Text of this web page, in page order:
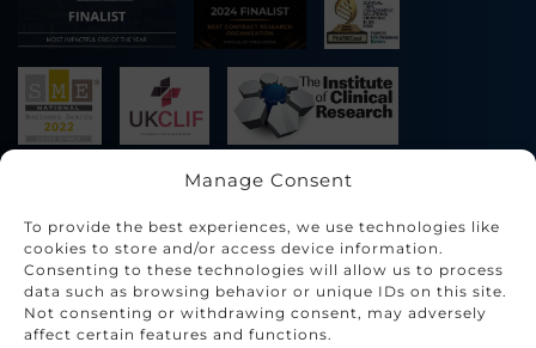
Manage Consent
To provide the best experiences, we use technologies like
cookies to store and/or access device information.
Consenting to these technologies will allow us to process
data such as browsing behavior or unique IDs on this site.
Not consenting or withdrawing consent, may adversely
affect certain features and functions.